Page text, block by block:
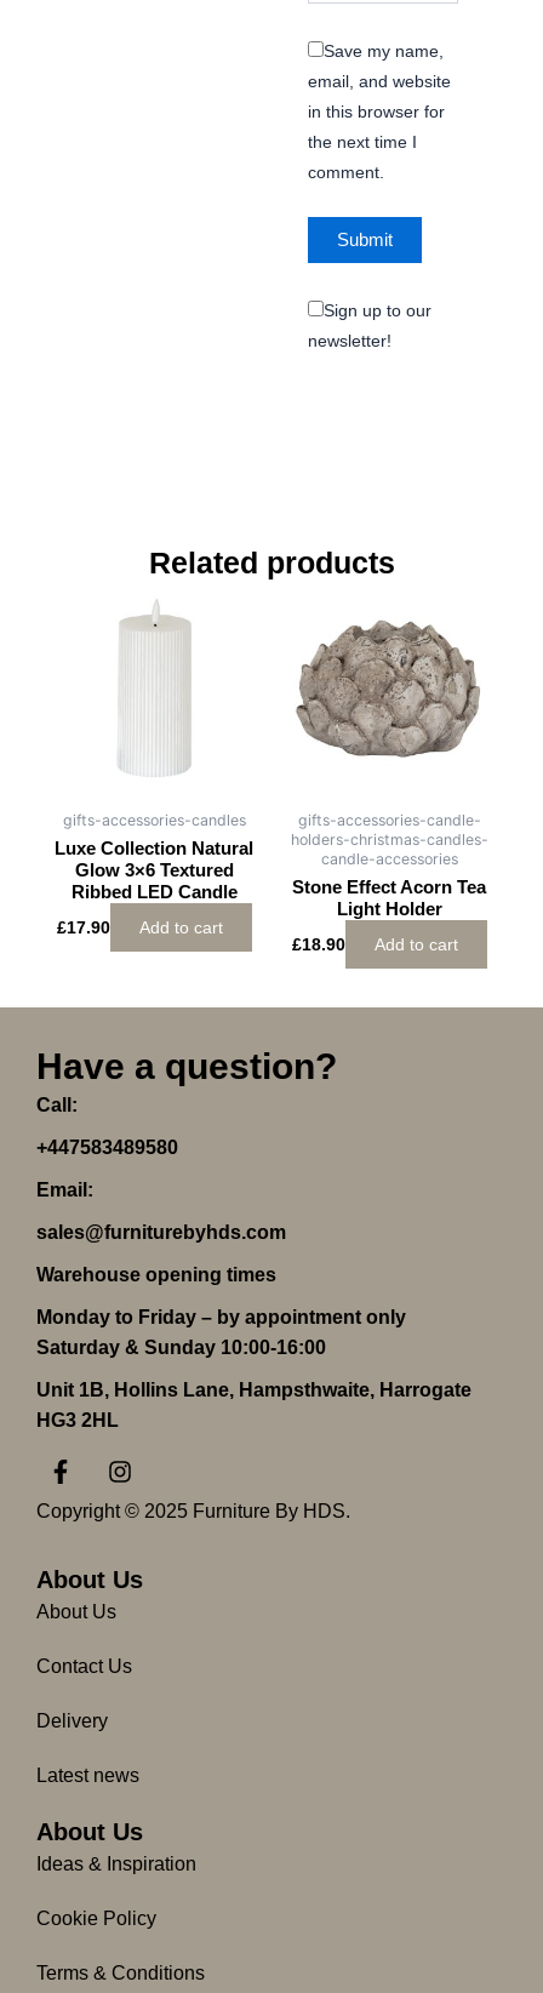
Save my name,
email, and website
in this browser for
the next time I
comment.
Sign up to our
newsletter!
Related products
gifts-accessories-candles
Luxe Collection Natural
Glow 3×6 Textured
Ribbed LED Candle
£17.90 Add to cart
gifts-accessories-candle-
holders-christmas-candles-
candle-accessories
Stone Effect Acorn Tea
Light Holder
£18.90 Add to cart
Have a question?
Call:
+447583489580
Email:
sales@furniturebyhds.com
Warehouse opening times
Monday to Friday – by appointment only
Saturday & Sunday 10:00-16:00
Unit 1B, Hollins Lane, Hampsthwaite, Harrogate
HG3 2HL
F
a
c
e
o
o
k
f
I
n
s
g
m
Copyright © 2025 Furniture By HDS.
About Us
About Us
Contact Us
Delivery
Latest news
About Us
Ideas & Inspiration
Cookie Policy
Terms & Conditions